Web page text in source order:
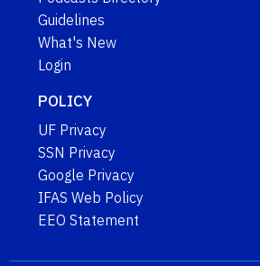
Guidelines
What's New
Login
POLICY
UF Privacy
SSN Privacy
Google Privacy
IFAS Web Policy
EEO Statement